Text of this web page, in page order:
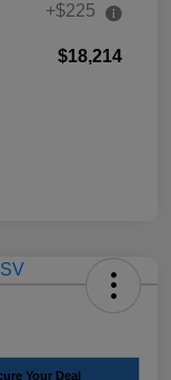
+$225
$18,214
Your Deal